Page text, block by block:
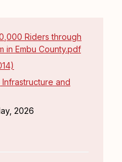
Riders through
in Embu County.pdf
and
2026